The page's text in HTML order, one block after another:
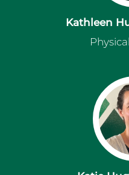
Kathleen